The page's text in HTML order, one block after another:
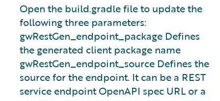
Open the build.gradle file to update the
following three parameters:
gwRestGen_endpoint_package Defines
the generated client package name
gwRestGen_endpoint_source Defines the
source for the endpoint. It can be a REST
service endpoint OpenAPI spec URL or a